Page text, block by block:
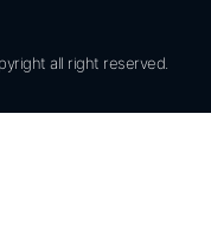
all right reserved.